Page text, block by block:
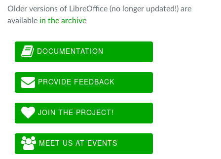
Older versions of LibreOffice (no longer updated!) are
available in the archive
DOCUMENTATION
PROVIDE FEEDBACK
JOIN THE PROJECT!
MEET US AT EVENTS